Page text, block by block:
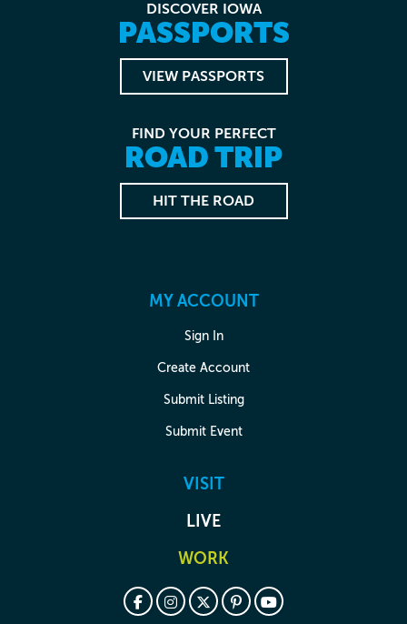
DISCOVER IOWA
PASSPORTS
VIEW PASSPORTS
FIND YOUR PERFECT
ROAD TRIP
HIT THE ROAD
MY ACCOUNT
Sign In
Create Account
Submit Listing
Submit Event
VISIT
LIVE
WORK